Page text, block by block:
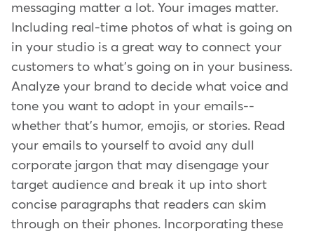
messaging matter a lot. Your images matter.
Including real-time photos of what is going on
in your studio is a great way to connect your
customers to what's going on in your business.
Analyze your brand to decide what voice and
tone you want to adopt in your emails--
whether that's humor, emojis, or stories. Read
your emails to yourself to avoid any dull
corporate jargon that may disengage your
target audience and break it up into short
concise paragraphs that readers can skim
through on their phones. Incorporating these